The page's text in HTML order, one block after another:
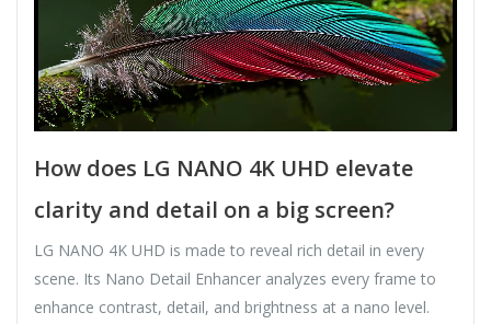
How does LG NANO 4K UHD elevate
clarity and detail on a big screen?
LG NANO 4K UHD is made to reveal rich detail in every
scene. Its Nano Detail Enhancer analyzes every frame to
enhance contrast, detail, and brightness at a nano level.